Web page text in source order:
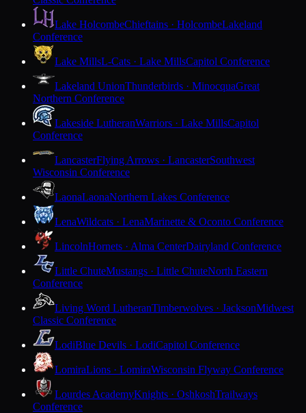
Lake HolcombeChieftains · HolcombeLakeland
Conference
Lake MillsL-Cats · Lake MillsCapitol Conference
Lakeland UnionThunderbirds · MinocquaGreat
Northern Conference
Lakeside LutheranWarriors · Lake MillsCapitol
Conference
LancasterFlying Arrows · LancasterSouthwest
Wisconsin Conference
LaonaLaonaNorthern Lakes Conference
LenaWildcats · LenaMarinette & Oconto Conference
LincolnHornets · Alma CenterDairyland Conference
Little ChuteMustangs · Little ChuteNorth Eastern
Conference
Living Word LutheranTimberwolves · JacksonMidwest
Classic Conference
LodiBlue Devils · LodiCapitol Conference
LomiraLions · LomiraWisconsin Flyway Conference
Lourdes AcademyKnights · OshkoshTrailways
Conference